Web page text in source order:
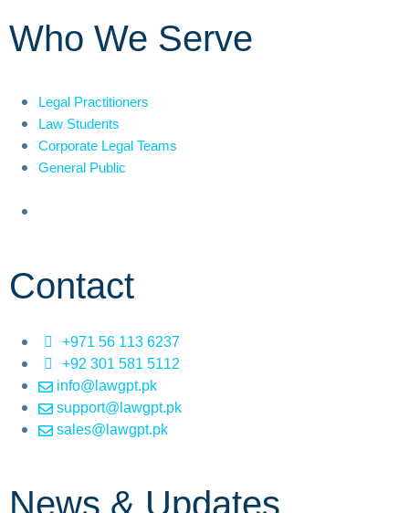
Who We Serve
Legal Practitioners
Law Students
Corporate Legal Teams
General Public
Contact
+971 56 113 6237
+92 301 581 5112
info@lawgpt.pk
support@lawgpt.pk
sales@lawgpt.pk
News & Updates